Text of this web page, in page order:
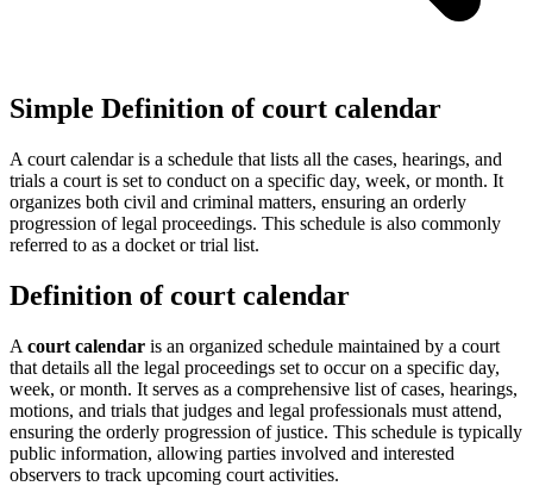
Simple Definition of court calendar
A court calendar is a schedule that lists all the cases, hearings, and
trials a court is set to conduct on a specific day, week, or month. It
organizes both civil and criminal matters, ensuring an orderly
progression of legal proceedings. This schedule is also commonly
referred to as a docket or trial list.
Definition of court calendar
A court calendar is an organized schedule maintained by a court
that details all the legal proceedings set to occur on a specific day,
week, or month. It serves as a comprehensive list of cases, hearings,
motions, and trials that judges and legal professionals must attend,
ensuring the orderly progression of justice. This schedule is typically
public information, allowing parties involved and interested
observers to track upcoming court activities.